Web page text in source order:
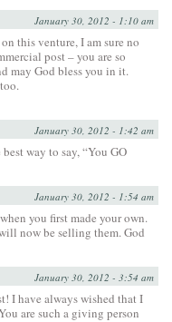
January 30, 2012 - 1:10 am
this venture, I am sure no
post – you are so
may God bless you in it.
January 30, 2012 - 1:42 am
way to say, “You GO
January 30, 2012 - 1:54 am
you first made your own.
now be selling them. God
January 30, 2012 - 3:54 am
I have always wished that I
are such a giving person